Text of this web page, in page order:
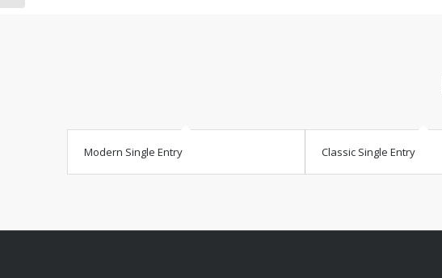
Modern Single Entry Classic Single Entry